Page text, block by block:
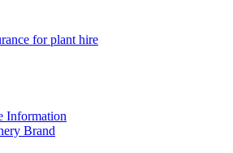
Information
Brand